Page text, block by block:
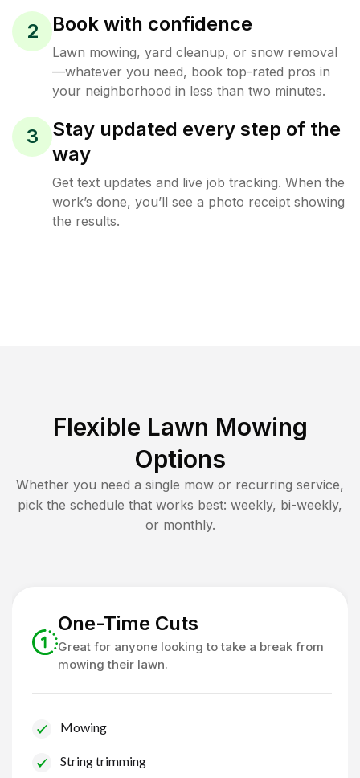
2 Book with confidence
Lawn mowing, yard cleanup, or snow removal
—whatever you need, book top-rated pros in
your neighborhood in less than two minutes.
3
Stay updated every step of the
way
Get text updates and live job tracking. When the
work’s done, you’ll see a photo receipt showing
the results.
Flexible Lawn Mowing
Options
Whether you need a single mow or recurring service,
pick the schedule that works best: weekly, bi-weekly,
or monthly.
One-Time Cuts
Great for anyone looking to take a break from
mowing their lawn.
Mowing
String trimming